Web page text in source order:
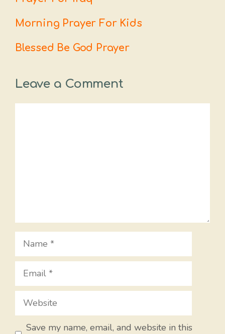
Morning Prayer For Kids
Blessed Be God Prayer
Leave a Comment
Name
Email
Website
Save my name, email, and website in this